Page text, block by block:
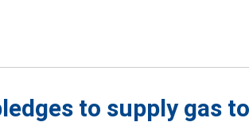
to supply gas